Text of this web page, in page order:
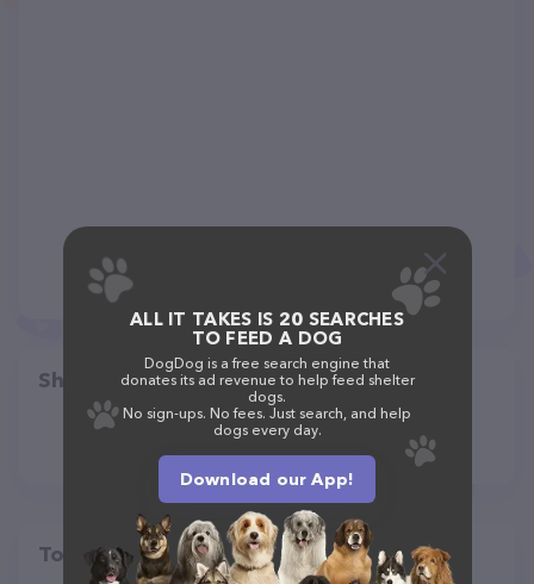
Share
Top pet providers in your area
ALL IT TAKES IS 20 SEARCHES
TO FEED A DOG
DogDog is a free search engine that
donates its ad revenue to help feed shelter
dogs.
No sign-ups. No fees. Just search, and help
dogs every day.
Download our App!